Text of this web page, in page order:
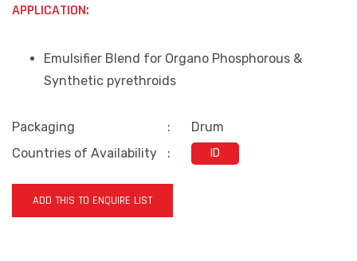
APPLICATION:
Emulsifier Blend for Organo Phosphorous &
Synthetic pyrethroids
Packaging :
Drum
Countries of Availability
: ID
ADD THIS TO ENQUIRE LIST